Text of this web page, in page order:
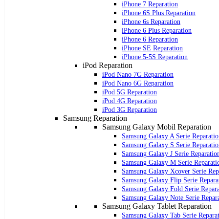
iPhone 7 Reparation
iPhone 6S Plus Reparation
iPhone 6s Reparation
iPhone 6 Plus Reparation
iPhone 6 Reparation
iPhone SE Reparation
iPhone 5-5S Reparation
iPod Reparation
iPod Nano 7G Reparation
iPod Nano 6G Reparation
iPod 5G Reparation
iPod 4G Reparation
iPod 3G Reparation
Samsung Reparation
Samsung Galaxy Mobil Reparation
Samsung Galaxy A Serie
Samsung Galaxy S Serie
Samsung Galaxy J Serie
Samsung Galaxy M Serie
Samsung Galaxy Xcover Serie
Samsung Galaxy Flip Serie
Samsung Galaxy Fold Serie
Samsung Galaxy Note Serie
Samsung Galaxy Tablet Reparation
Samsung Galaxy Tab Serie